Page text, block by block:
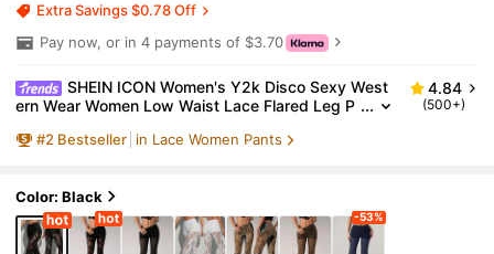
Extra Savings $0.78 Off
Pay now, or in 4 payments of $3.70
SHEIN ICON Women's Y2k Disco Sexy West
ern Wear Women Low Waist Lace Flared Leg P
mmer
4.84
(500+)
#2 Bestseller in Lace Women Pants
Color: Black
-53%